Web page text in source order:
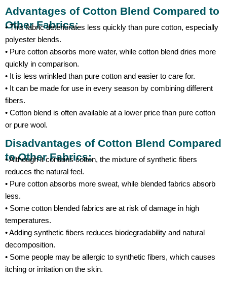
Advantages of Cotton Blend Compared to
Other Fabrics:
• This fabric deteriorates less quickly than pure cotton, especially
polyester blends.
• Pure cotton absorbs more water, while cotton blend dries more
quickly in comparison.
• It is less wrinkled than pure cotton and easier to care for.
• It can be made for use in every season by combining different
fibers.
• Cotton blend is often available at a lower price than pure cotton
or pure wool.
Disadvantages of Cotton Blend Compared
to Other Fabrics:
• Although it contains cotton, the mixture of synthetic fibers
reduces the natural feel.
• Pure cotton absorbs more sweat, while blended fabrics absorb
less.
• Some cotton blended fabrics are at risk of damage in high
temperatures.
• Adding synthetic fibers reduces biodegradability and natural
decomposition.
• Some people may be allergic to synthetic fibers, which causes
itching or irritation on the skin.